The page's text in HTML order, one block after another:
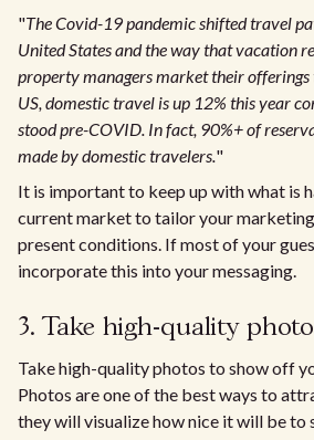
"The Covid-19 pandemic shifted travel
United States and the way that vacation
property managers market their offerings
US, domestic travel is up 12% this year
stood pre-COVID. In fact, 90%+ of
made by domestic travelers."
It is important to keep up with what is
current market to tailor your
present conditions. If most of your
incorporate this into your messaging.
3. Take high-quality
Take high-quality photos to show off
Photos are one of the best ways to
they will visualize how nice it will be to